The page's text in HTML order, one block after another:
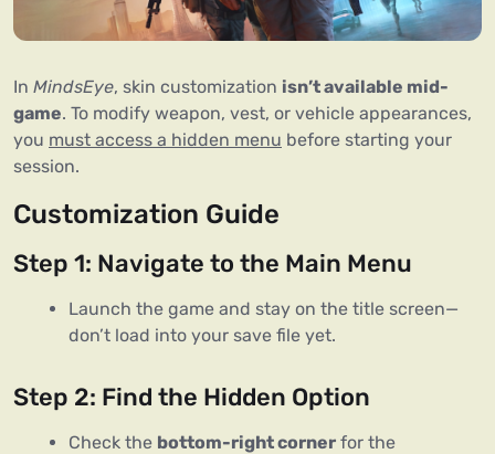
In MindsEye, skin customization isn’t available mid-
game. To modify weapon, vest, or vehicle appearances,
you must access a hidden menu before starting your
session.
Customization Guide
Step 1: Navigate to the Main Menu
Launch the game and stay on the title screen—
don’t load into your save file yet.
Step 2: Find the Hidden Option
Check the bottom-right corner for the